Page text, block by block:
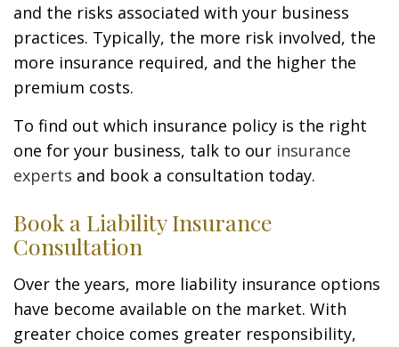
and the risks associated with your business
practices. Typically, the more risk involved, the
more insurance required, and the higher the
premium costs.
To find out which insurance policy is the right
one for your business, talk to our insurance
experts and book a consultation today.
Book a Liability Insurance
Consultation
Over the years, more liability insurance options
have become available on the market. With
greater choice comes greater responsibility,